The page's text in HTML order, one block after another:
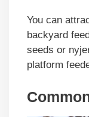
You can
backyard
seeds or
platform